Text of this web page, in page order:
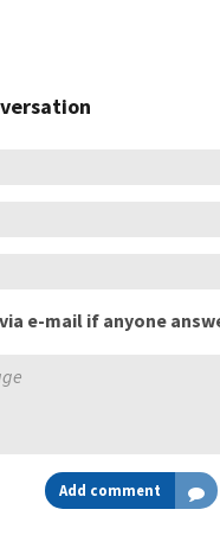
e-mail if anyone
Add comment